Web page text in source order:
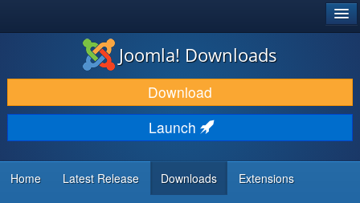
DOWNLOAD & EXTEND
DISCOVER & LEARN
COMMUNITY & SUPPORT
DEVELOPER RESOURCES
Joomla! Downloads
Download
Launch
Home Latest Release Downloads Extensions